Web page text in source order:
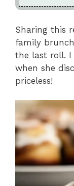
Sharing this
family
the last roll. I
when she
priceless!